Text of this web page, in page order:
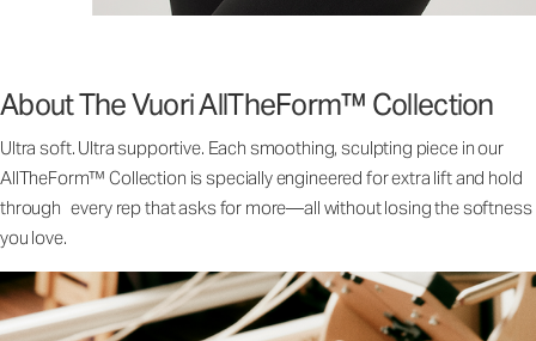
About The Vuori AllTheForm™ Collection
Ultra soft. Ultra supportive. Each smoothing, sculpting piece in our
AllTheForm™ Collection is specially engineered for extra lift and hold
through every rep that asks for more—all without losing the softness
you love.